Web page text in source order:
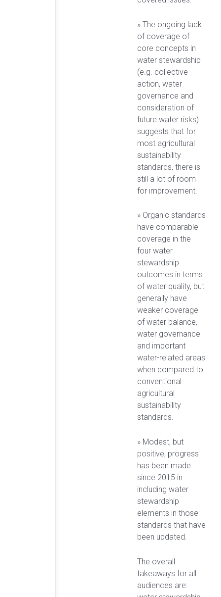
» The ongoing lack
of coverage of
core concepts in
water stewardship
(e.g. collective
action, water
governance and
consideration of
future water risks)
suggests that for
most agricultural
sustainability
standards, there is
still a lot of room
for improvement.
» Organic standards
have comparable
coverage in the
four water
stewardship
outcomes in terms
of water quality, but
generally have
weaker coverage
of water balance,
water governance
and important
water-related areas
when compared to
conventional
agricultural
sustainability
standards.
» Modest, but
positive, progress
has been made
since 2015 in
including water
stewardship
elements in those
standards that have
been updated.
The overall
takeaways for all
audiences are: